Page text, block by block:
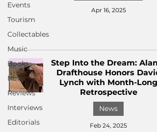
Events
Tourism
Collectables
Music
Books
News
Reviews
Interviews
Editorials
Apr 16, 2025
Step Into the Dream:
Drafthouse Honors David
Lynch with Month-Long
Retrospective
News
Feb 24, 2025